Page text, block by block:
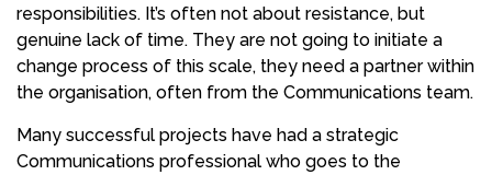
responsibilities. It’s often not about resistance, but
genuine lack of time. They are not going to initiate a
change process of this scale, they need a partner within
the organisation, often from the Communications team.
Many successful projects have had a strategic
Communications professional who goes to the